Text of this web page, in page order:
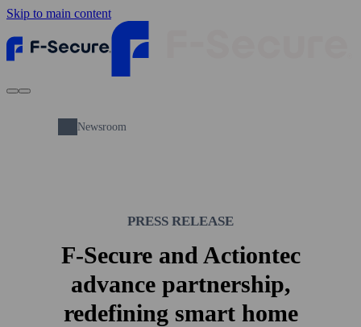
Skip to main content
Newsroom
PRESS RELEASE
F-Secure and Actiontec
advance partnership,
redefining smart home